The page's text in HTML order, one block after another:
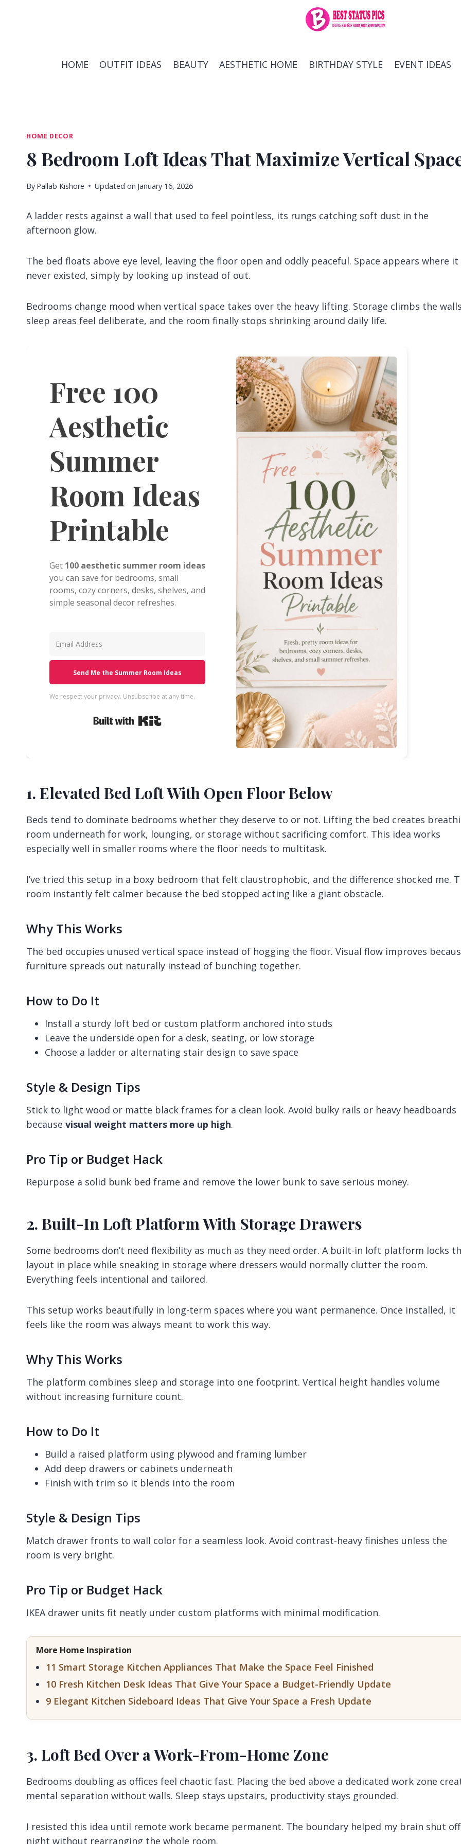
HOME OUTFIT IDEAS BEAUTY AESTHETIC HOME BIRTHDAY STYLE EVENT IDEAS
HOME DECOR
8 Bedroom Loft Ideas That Maximize Vertical
By Pallab Kishore Updated on January 16, 2026
A ladder rests against a wall that used to feel pointless, its rungs catching soft dust in the
afternoon glow.
The bed floats above eye level, leaving the floor open and oddly peaceful. Space appears where it
never existed, simply by looking up instead of out.
Bedrooms change mood when vertical space takes over the heavy lifting. Storage climbs the
sleep areas feel deliberate, and the room finally stops shrinking around daily life.
Free 100
Aesthetic
Summer
Room Ideas
Printable
Get 100 aesthetic summer room ideas
you can save for bedrooms, small
rooms, cozy corners, desks, shelves, and
simple seasonal decor refreshes.
Send Me the Summer Room Ideas
We respect your privacy. Unsubscribe at any time.
1. Elevated Bed Loft With Open Floor Below
Beds tend to dominate bedrooms whether they deserve to or not. Lifting the bed creates
room underneath for work, lounging, or storage without sacrificing comfort. This idea works
especially well in smaller rooms where the floor needs to multitask.
I’ve tried this setup in a boxy bedroom that felt claustrophobic, and the difference shocked me.
room instantly felt calmer because the bed stopped acting like a giant obstacle.
Why This Works
The bed occupies unused vertical space instead of hogging the floor. Visual flow improves
furniture spreads out naturally instead of bunching together.
How to Do It
Install a sturdy loft bed or custom platform anchored into studs
Leave the underside open for a desk, seating, or low storage
Choose a ladder or alternating stair design to save space
Style & Design Tips
Stick to light wood or matte black frames for a clean look. Avoid bulky rails or heavy headboards
because visual weight matters more up high.
Pro Tip or Budget Hack
Repurpose a solid bunk bed frame and remove the lower bunk to save serious money.
2. Built-In Loft Platform With Storage Drawers
Some bedrooms don’t need flexibility as much as they need order. A built-in loft platform locks
layout in place while sneaking in storage where dressers would normally clutter the room.
Everything feels intentional and tailored.
This setup works beautifully in long-term spaces where you want permanence. Once installed, it
feels like the room was always meant to work this way.
Why This Works
The platform combines sleep and storage into one footprint. Vertical height handles volume
without increasing furniture count.
How to Do It
Build a raised platform using plywood and framing lumber
Add deep drawers or cabinets underneath
Finish with trim so it blends into the room
Style & Design Tips
Match drawer fronts to wall color for a seamless look. Avoid contrast-heavy finishes unless the
room is very bright.
Pro Tip or Budget Hack
IKEA drawer units fit neatly under custom platforms with minimal modification.
More Home Inspiration
11 Smart Storage Kitchen Appliances That Make the Space Feel Finished
10 Fresh Kitchen Desk Ideas That Give Your Space a Budget-Friendly Update
9 Elegant Kitchen Sideboard Ideas That Give Your Space a Fresh Update
3. Loft Bed Over a Work-From-Home Zone
Bedrooms doubling as offices feel chaotic fast. Placing the bed above a dedicated work zone
mental separation without walls. Sleep stays upstairs, productivity stays grounded.
I resisted this idea until remote work became permanent. The boundary helped my brain shut
night without rearranging the whole room.